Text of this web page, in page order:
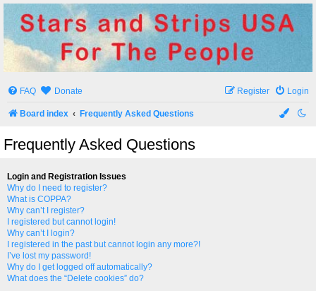
Stars and Strips USA
For The People
FAQ Donate Login
Register
Board index Frequently Asked Questions
Frequently Asked Questions
Login and Registration Issues
Why do I need to register?
What is COPPA?
Why can’t I register?
I registered but cannot login!
Why can’t I login?
I registered in the past but cannot login any more?!
I’ve lost my password!
Why do I get logged off automatically?
What does the “Delete cookies” do?